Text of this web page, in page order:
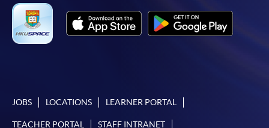
JOBS LOCATIONS LEARNER PORTAL
TEACHER PORTAL STAFF INTRANET